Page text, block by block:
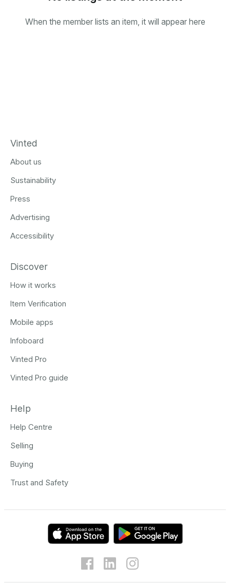
When the member lists an item, it will appear here
Vinted
About us
Sustainability
Press
Advertising
Accessibility
Discover
How it works
Item Verification
Mobile apps
Infoboard
Vinted Pro
Vinted Pro guide
Help
Help Centre
Selling
Buying
Trust and Safety